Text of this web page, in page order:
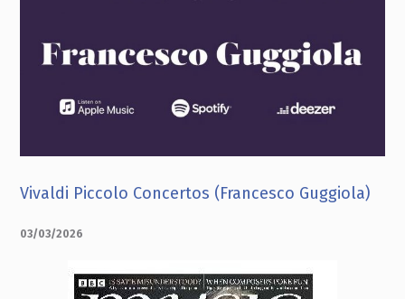
Vivaldi Piccolo Concertos (Francesco Guggiola)
03/03/2026